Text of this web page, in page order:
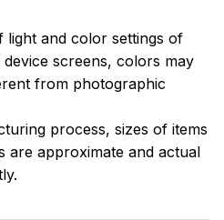
light and color settings of
screens, colors may
from photographic
process, sizes of items
are approximate and actual